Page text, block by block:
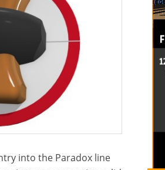
into the Paradox line